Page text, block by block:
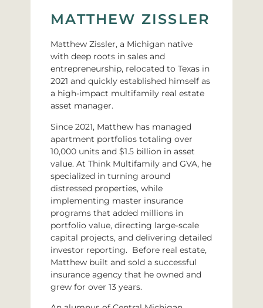
MATTHEW ZISSLER
Matthew Zissler, a Michigan native
with deep roots in sales and
entrepreneurship, relocated to Texas in
2021 and quickly established himself as
a high-impact multifamily real estate
asset manager.
Since 2021, Matthew has managed
apartment portfolios totaling over
10,000 units and $1.5 billion in asset
value. At Think Multifamily and GVA, he
specialized in turning around
distressed properties, while
implementing master insurance
programs that added millions in
portfolio value, directing large-scale
capital projects, and delivering detailed
investor reporting. Before real estate,
Matthew built and sold a successful
insurance agency that he owned and
grew for over 13 years.